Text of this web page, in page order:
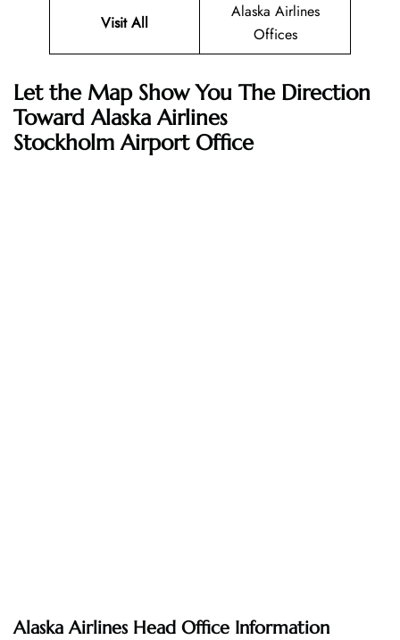
Visit All
Alaska Airlines
Offices
Let the Map Show You The Direction
Toward Alaska Airlines
Stockholm Airport Office
Alaska Airlines Head Office Information